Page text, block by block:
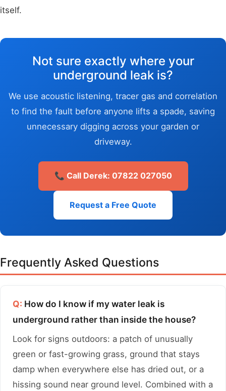
itself.
Not sure exactly where your
underground leak is?
We use acoustic listening, tracer gas and correlation
to find the fault before anyone lifts a spade, saving
unnecessary digging across your garden or
driveway.
📞 Call Derek: 07822 027050
Request a Free Quote
Frequently Asked Questions
Q: How do I know if my water leak is
underground rather than inside the house?
Look for signs outdoors: a patch of unusually
green or fast-growing grass, ground that stays
damp when everywhere else has dried out, or a
hissing sound near ground level. Combined with a